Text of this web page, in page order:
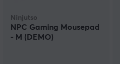
Ninjutso
NPC Gaming Mousepad
- M (DEMO)